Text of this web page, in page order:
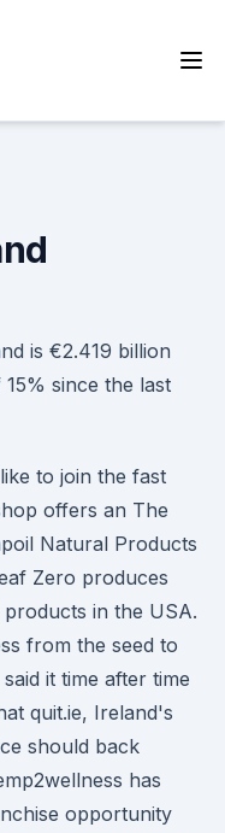
is €2.419 billion
since the last
to join the fast
offers an The
Natural Products
Zero produces
in the USA.
from the seed to
it time after time
quit.ie, Ireland's
should back
has
opportunity